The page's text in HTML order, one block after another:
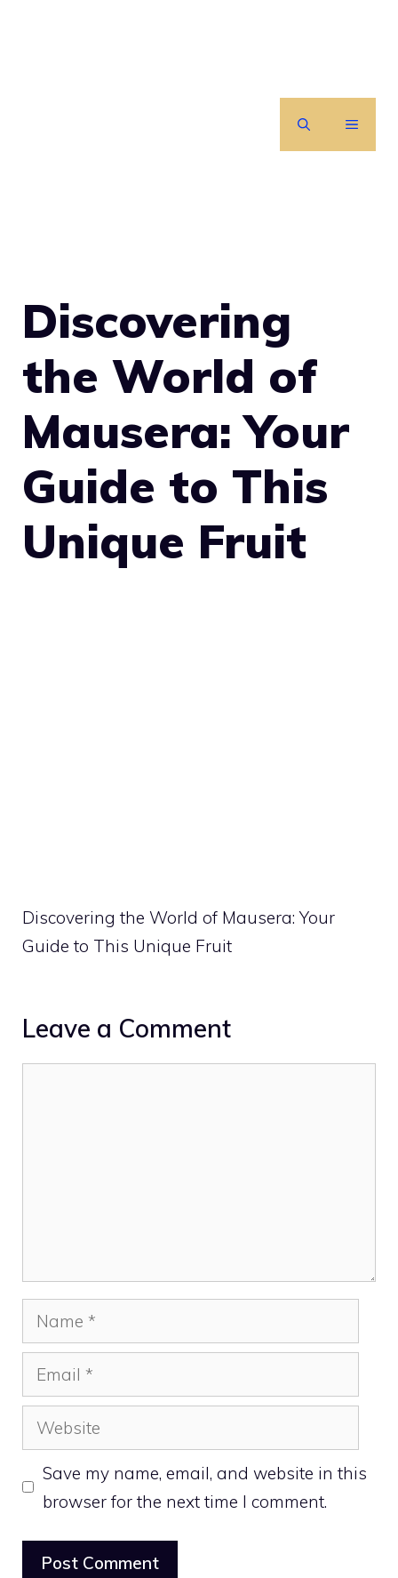
MENU
Discovering
the World of
Mausera: Your
Guide to This
Unique Fruit
Discovering the World of Mausera: Your
Guide to This Unique Fruit
Leave a Comment
Name
Email
Website
Save my name, email, and website in this
browser for the next time I comment.